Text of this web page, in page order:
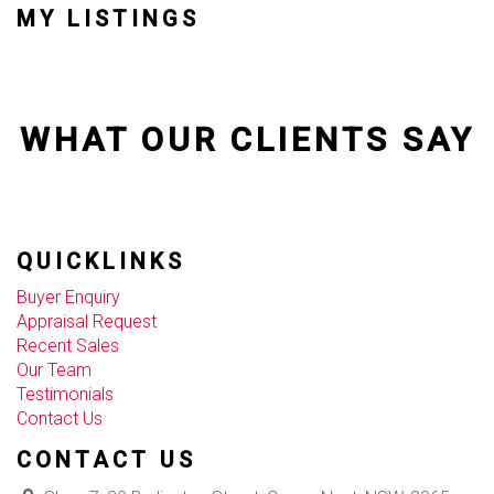
MY LISTINGS
WHAT OUR CLIENTS SAY
QUICKLINKS
Buyer Enquiry
Appraisal Request
Recent Sales
Our Team
Testimonials
Contact Us
CONTACT US